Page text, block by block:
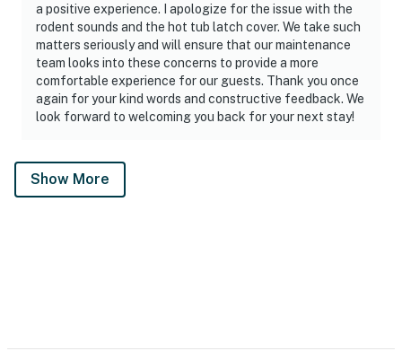
a positive experience. I apologize for the issue with the
rodent sounds and the hot tub latch cover. We take such
matters seriously and will ensure that our maintenance
team looks into these concerns to provide a more
comfortable experience for our guests. Thank you once
again for your kind words and constructive feedback. We
look forward to welcoming you back for your next stay!
Show More